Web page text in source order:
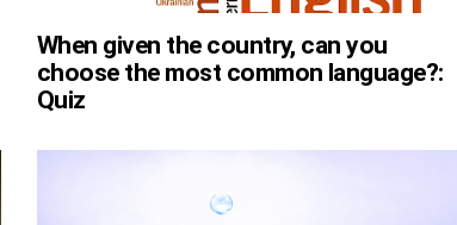
When given the country, can you
choose the most common language?:
Quiz